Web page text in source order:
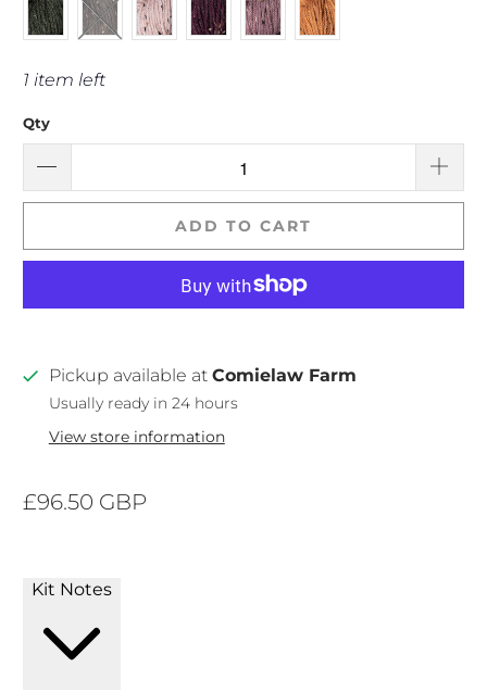
1 item left
Qty
ADD TO CART
Pickup available at Comielaw Farm
Usually ready in 24 hours
View store information
£96.50 GBP
Kit Notes